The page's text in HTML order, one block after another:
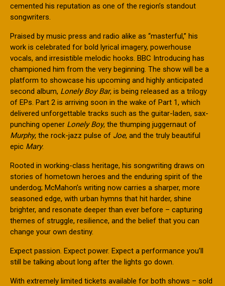
cemented his reputation as one of the region’s standout
songwriters.
Praised by music press and radio alike as “masterful,” his
work is celebrated for bold lyrical imagery, powerhouse
vocals, and irresistible melodic hooks. BBC Introducing has
championed him from the very beginning. The show will be a
platform to showcase his upcoming and highly anticipated
second album, Lonely Boy Bar, is being released as a trilogy
of EPs. Part 2 is arriving soon in the wake of Part 1, which
delivered unforgettable tracks such as the guitar-laden, sax-
punching opener Lonely Boy, the thumping juggernaut of
Murphy, the rock-jazz pulse of Joe, and the truly beautiful
epic Mary.
Rooted in working-class heritage, his songwriting draws on
stories of hometown heroes and the enduring spirit of the
underdog; McMahon’s writing now carries a sharper, more
seasoned edge, with urban hymns that hit harder, shine
brighter, and resonate deeper than ever before – capturing
themes of struggle, resilience, and the belief that you can
change your own destiny.
Expect passion. Expect power. Expect a performance you’ll
still be talking about long after the lights go down.
With extremely limited tickets available for both shows – sold